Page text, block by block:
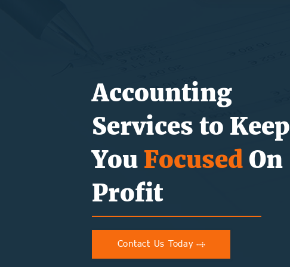
Accounting
Services to Keep
You Focused On
Profit
Contact Us Today